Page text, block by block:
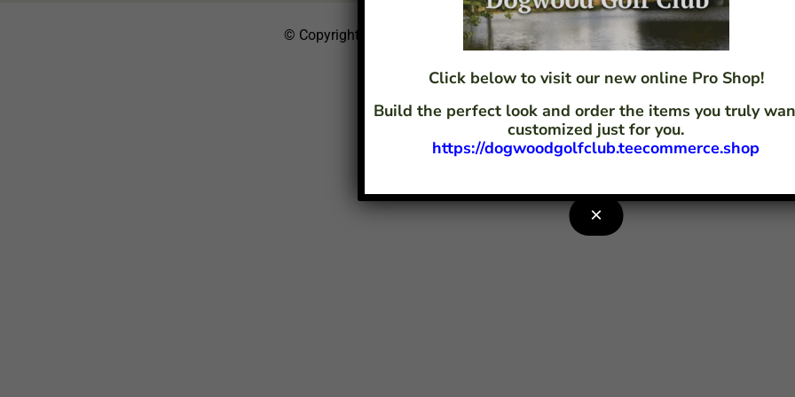
© Copyright 2026 Dogwood Golf Club LLC – Powered byCLUB CADDIE
Click below to visit our new online Pro Shop!
Build the perfect look and order the items you truly
customized just for you.
https://dogwoodgolfclub.teecommerce.shop
×